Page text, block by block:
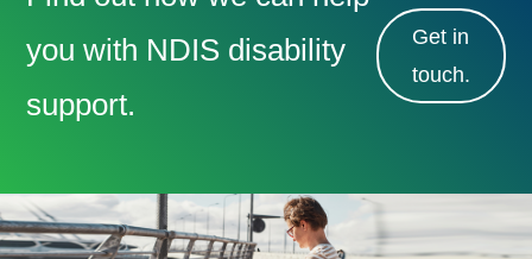
you with NDIS disability
support.
Get in
touch.